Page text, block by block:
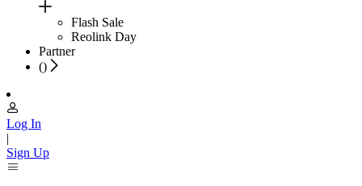
Flash Sale
Reolink Day
Partner
()
Log In
|
Sign Up